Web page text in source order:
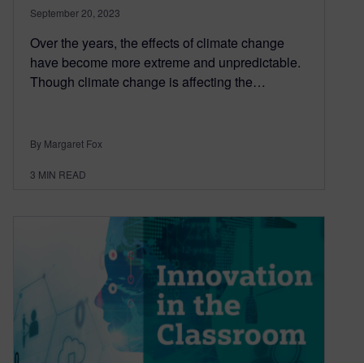
September 20, 2023
Over the years, the effects of climate change
have become more extreme and unpredictable.
Though climate change is affecting the…
By Margaret Fox
3 MIN READ